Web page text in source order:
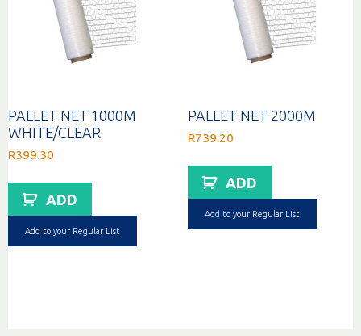
PALLET NET 1000M
WHITE/CLEAR
R399.30
ADD
Add to your Regular List
PALLET NET 2000M
R739.20
ADD
Add to your Regular List